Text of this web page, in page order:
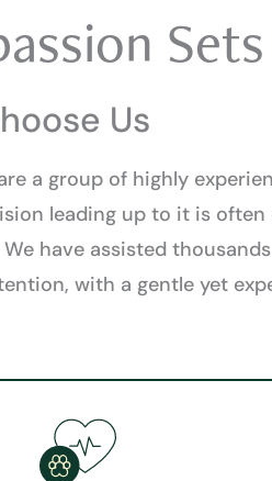
Us
a group of highly
leading up to it is
have assisted
with a gentle yet